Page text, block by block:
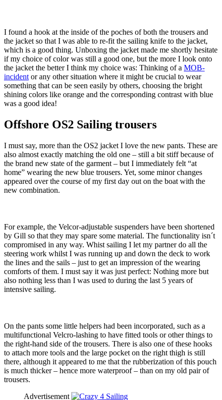
I found a hook at the inside of the poches of both the trousers and
the jacket so that I was able to re-fit the sailing knife to the jacket,
which is a good thing. Unboxing the jacket made me shortly hesitate
if my choice of color was still a good one, but the more I look onto
the jacket the better I think my choice was: Thinking of a MOB-
incident or any other situation where it might be crucial to wear
something that can be seen easily by others, choosing the bright
shining colors like orange and the corresponding contrast with blue
was a good idea!
Offshore OS2 Sailing trousers
I must say, more than the OS2 jacket I love the new pants. These are
also almost exactly matching the old one – still a bit stiff because of
the brand new state of the garment – but I immediately felt “at
home” wearing the new blue trousers. Yet, some minor changes
appeared over the course of my first day out on the boat with the
new combination.
For example, the Velcor-adjustable suspenders have been shortened
by Gill so that they may spare some material. The functionality isn´t
compromised in any way. Whist sailing I let my partner do all the
steering work whilst I was running up and down the deck to work
the lines and the sails – just to get an impression of the wearing
comforts of them. I must say it was just perfect: Nothing more but
also nothing less than I was used to during the last 5 years of
intensive sailing.
On the pants some little helpers had been incorporated, such as a
multifunctional Velcro-lashing to have fitted tools or other things to
the right-hand side of the trousers. There is also one of these hooks
to attach more tools and the large pocket on the right thigh is still
there, although it appeared to me that the rubberization of this pouch
is much thicker – hence more waterproof – than on my old pair of
trousers.
Advertisement